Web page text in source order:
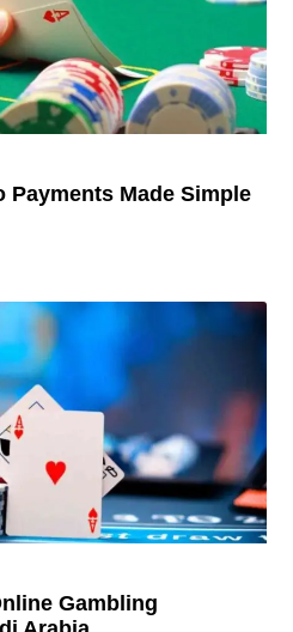
Payments Made Simple
Gambling